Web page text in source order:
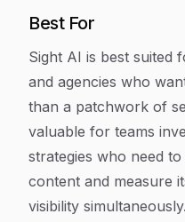
Best For
Sight AI is best suited
and agencies who
than a patchwork of
valuable for teams
strategies who need
content and measure
visibility simultaneously.